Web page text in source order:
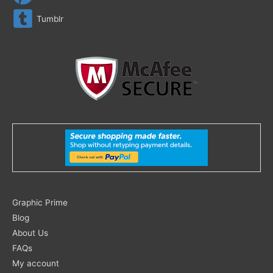
Tumblr
Graphic Prime
Blog
About Us
FAQs
My account
Search
for: